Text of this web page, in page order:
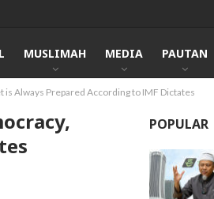
MUSLIMAH MEDIA PAUTAN
Always Prepared According to IMF Dictates
POPULAR